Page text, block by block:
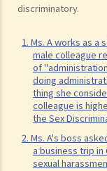
discriminatory.
1. Ms. A works as a
male colleague
of
doing
thing she
colleague is
the Sex
2. Ms. A's boss
a business trip
sexual
discrimination? What
3. How would a
unlawful if different
females when they
4. What is sexual
Ordinance, is sexual
5. What can you do
6. If an incident